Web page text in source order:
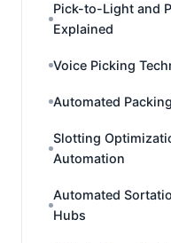
Pick-to-Light and
Explained
Voice Picking
Automated
Slotting
Automation
Automated
Hubs